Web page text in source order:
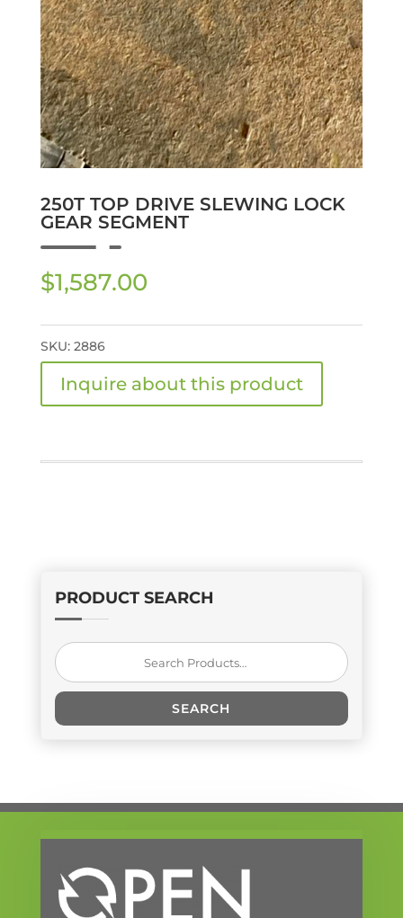
250T TOP DRIVE SLEWING LOCK
GEAR SEGMENT
$1,587.00
SKU: 2886
PRODUCT SEARCH
Search
for:
SEARCH